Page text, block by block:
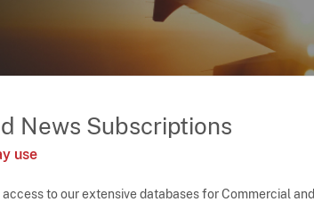
News Subscriptions
use
to our extensive databases for Commercial and